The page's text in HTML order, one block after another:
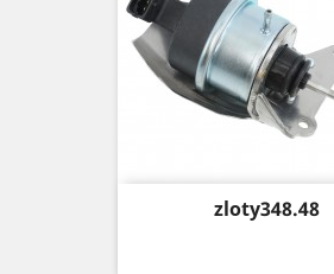
Price
zloty348.48